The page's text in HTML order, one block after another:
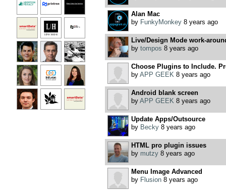
Alan Mac
by FunkyMonkey8 years ago
Live/Design Mode work-
by tompos 8 years ago
Choose Plugins to Include.
by APP GEEK 8 years ago
Android blank screen
by APP GEEK 8 years ago
Update Apps/Outsource
by Becky8 years ago
HTML pro plugin issues
by mutzy8 years ago
Menu Image Advanced
by Flusion8 years ago